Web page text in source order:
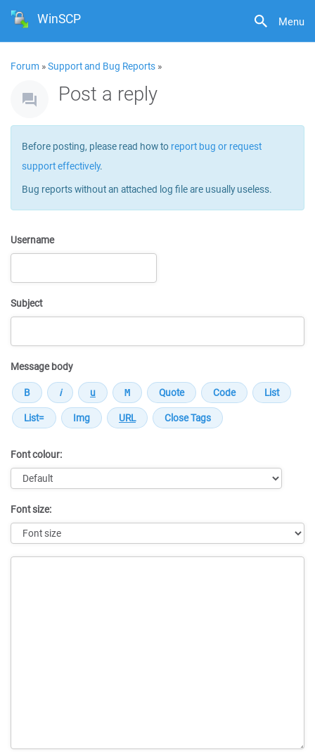
Menu
WinSCP
Forum »Support and Bug Reports »
Post a reply
Before posting, please read how to report bug or request
support effectively.
Bug reports without an attached log file are usually useless.
Username
Subject
Message body
Font colour:
Font size: